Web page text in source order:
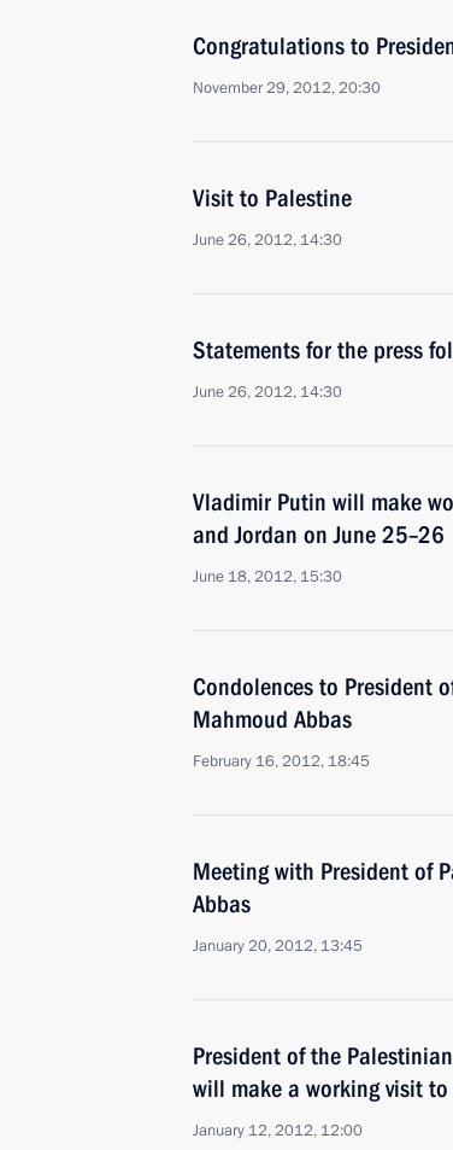
Congratulations to
November 29, 2012, 20:30
Visit to Palestine
June 26, 2012, 14:30
Statements for the press
June 26, 2012, 14:30
Vladimir Putin will make
and Jordan on June 25–26
June 18, 2012, 15:30
Condolences to President
Mahmoud Abbas
February 16, 2012, 18:45
Meeting with President of
Abbas
January 20, 2012, 13:45
President of the
will make a working visit
January 12, 2012, 12:00